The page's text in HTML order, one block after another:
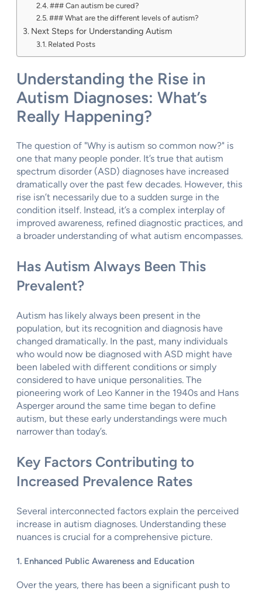
### Can autism be cured?
### What are the different levels of autism?
Next Steps for Understanding Autism
Related Posts
Understanding the Rise in
Autism Diagnoses: What’s
Really Happening?
The question of "Why is autism so common now?" is
one that many people ponder. It’s true that autism
spectrum disorder (ASD) diagnoses have increased
dramatically over the past few decades. However, this
rise isn’t necessarily due to a sudden surge in the
condition itself. Instead, it’s a complex interplay of
improved awareness, refined diagnostic practices, and
a broader understanding of what autism encompasses.
Has Autism Always Been This
Prevalent?
Autism has likely always been present in the
population, but its recognition and diagnosis have
changed dramatically. In the past, many individuals
who would now be diagnosed with ASD might have
been labeled with different conditions or simply
considered to have unique personalities. The
pioneering work of Leo Kanner in the 1940s and Hans
Asperger around the same time began to define
autism, but these early understandings were much
narrower than today’s.
Key Factors Contributing to
Increased Prevalence Rates
Several interconnected factors explain the perceived
increase in autism diagnoses. Understanding these
nuances is crucial for a comprehensive picture.
1. Enhanced Public Awareness and Education
Over the years, there has been a significant push to